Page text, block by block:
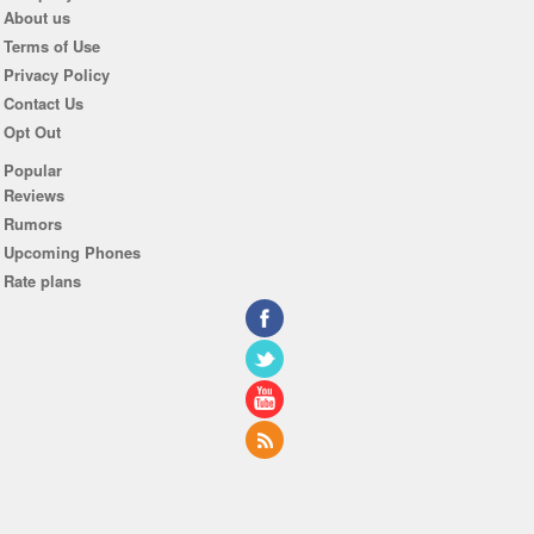
About us
Terms of Use
Privacy Policy
Contact Us
Opt Out
Popular
Reviews
Rumors
Upcoming Phones
Rate plans